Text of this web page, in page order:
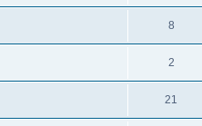
8
2
21